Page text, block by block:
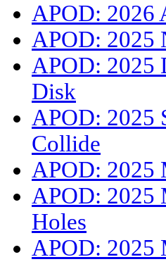
APOD: 2026
APOD: 2025
APOD: 2025
Disk
APOD: 2025
Collide
APOD: 2025
APOD: 2025
Holes
APOD: 2025